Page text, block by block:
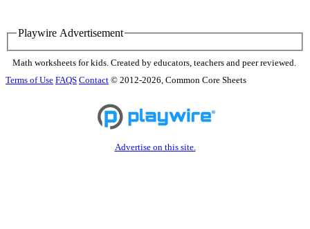
Playwire Advertisement
Math worksheets for kids. Created by educators, teachers and peer reviewed.
Terms of Use FAQS Contact © 2012-2026, Common Core Sheets
Advertise on this site.